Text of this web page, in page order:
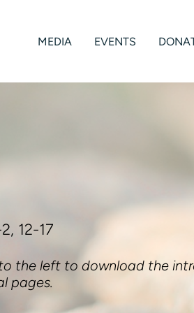
MEDIA EVENTS
12-17
the left to download the
pages.